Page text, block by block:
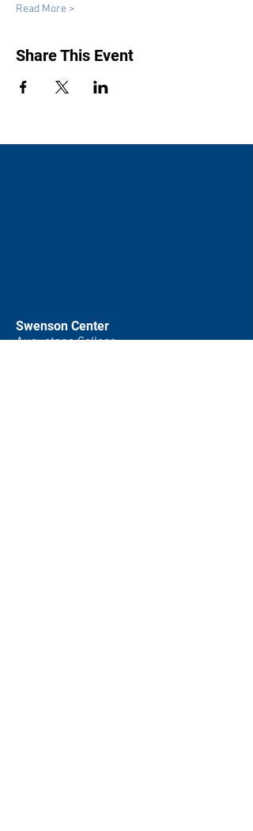
Read More >
Share This Event
Swenson Center
Augustana College